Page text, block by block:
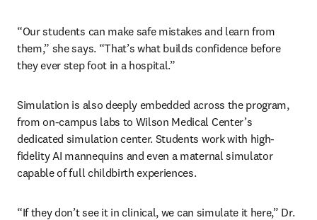
“Our students can make safe mistakes and learn from
them,” she says. “That’s what builds confidence before
they ever step foot in a hospital.”
Simulation is also deeply embedded across the program,
from on-campus labs to Wilson Medical Center’s
dedicated simulation center. Students work with high-
fidelity AI mannequins and even a maternal simulator
capable of full childbirth experiences.
“If they don’t see it in clinical, we can simulate it here,” Dr.